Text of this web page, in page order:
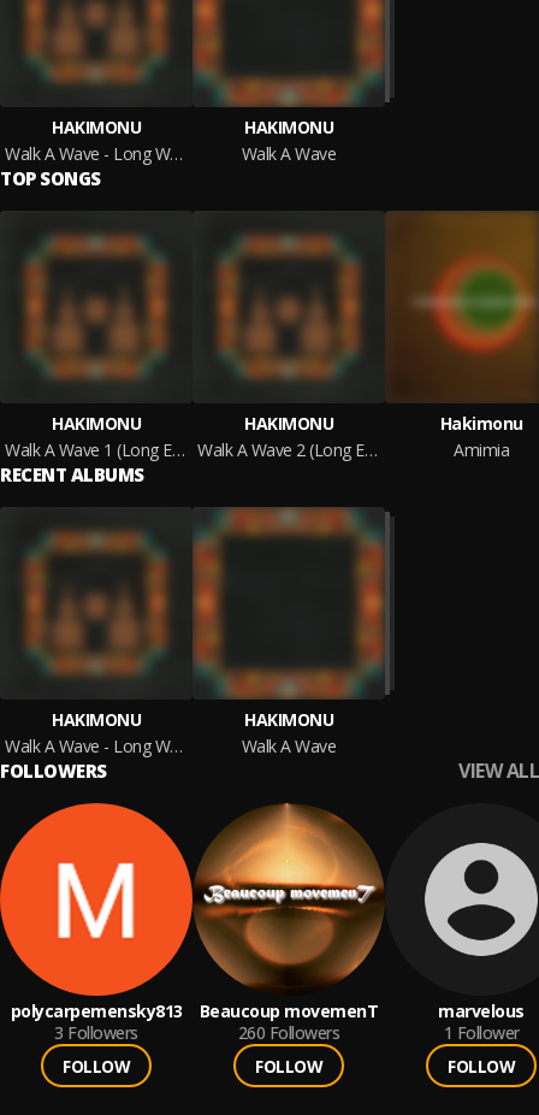
HAKIMONU
Walk A Wave - Long Waves Edition
HAKIMONU
Walk A Wave
TOP SONGS
HAKIMONU
Walk A Wave 1 (Long Edition)
HAKIMONU
Walk A Wave 2 (Long Edition)
Hakimonu
Amimia
RECENT ALBUMS
HAKIMONU
Walk A Wave - Long Waves Edition
HAKIMONU
Walk A Wave
FOLLOWERS VIEW ALL
polycarpemensky813
3 Followers
FOLLOW
Beaucoup movemenT
260 Followers
FOLLOW
marvelous
1 Follower
FOLLOW